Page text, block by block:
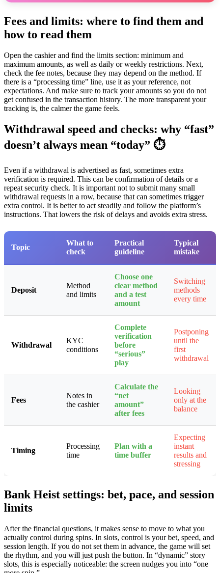
Fees and limits: where to find them and
how to read them
Open the cashier and find the limits section: minimum and
maximum amounts, as well as daily or weekly restrictions. Next,
check the fee notes, because they may depend on the method. If
there is a “processing time” line, use it as your reference, not
expectations. And make sure to track your amounts so you do not
get confused in the transaction history. The more transparent your
tracking is, the calmer the game feels.
Withdrawal speed and checks: why “fast”
doesn’t always mean “today” ⏱️
Even if a withdrawal is advertised as fast, sometimes extra
verification is required. This can be confirmation of details or a
repeat security check. It is important not to submit many small
withdrawal requests in a row, because that can sometimes trigger
extra control. It is better to act steadily and follow the platform’s
instructions. That lowers the risk of delays and avoids extra stress.
Topic
What to
check
Practical
guideline
Typical
mistake
Deposit
Method
and limits
Choose one
clear method
and a test
amount
Switching
methods
every time
Withdrawal
KYC
conditions
Complete
verification
before
“serious”
play
Postponing
until the
first
withdrawal
Fees
Notes in
the cashier
Calculate the
“net
amount”
after fees
Looking
only at the
balance
Timing
Processing
time
Plan with a
time buffer
Expecting
instant
results and
stressing
Bank Heist settings: bet, pace, and session
limits ️
After the financial questions, it makes sense to move to what you
actually control during spins. In slots, control is your bet, speed, and
session length. If you do not set them in advance, the game will set
the rhythm, and you will just push the button. In “dynamic” story
slots, this is especially noticeable: the screen nudges you into “one